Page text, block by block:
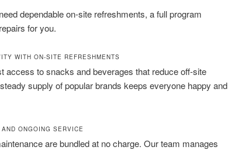
dependable on-site refreshments, a full program
for you.
WITH ON-SITE REFRESHMENTS
access to snacks and beverages that reduce off-site
supply of popular brands keeps everyone happy and
ONGOING SERVICE
are bundled at no charge. Our team manages